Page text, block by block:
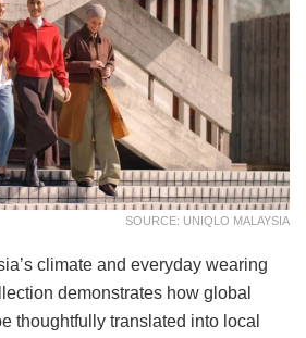
SOURCE: UNIQLO MALAYSIA
climate and everyday wearing
demonstrates how global
thoughtfully translated into local